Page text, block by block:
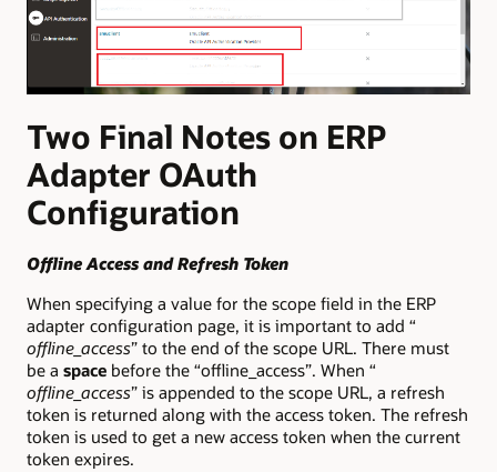
Two Final Notes on ERP
Adapter OAuth
Configuration
Offline Access and Refresh Token
When specifying a value for the scope field in the ERP
adapter configuration page, it is important to add “
offline_access” to the end of the scope URL. There must
be a space before the “offline_access”. When “
offline_access” is appended to the scope URL, a refresh
token is returned along with the access token. The refresh
token is used to get a new access token when the current
token expires.